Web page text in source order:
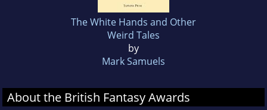
The White Hands and Other
Weird Tales
by
Mark Samuels
About the British Fantasy Awards